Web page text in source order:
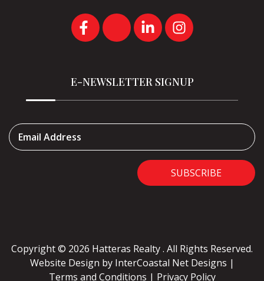
E-NEWSLETTER SIGNUP
Email Address
SUBSCRIBE
Copyright © 2026 Hatteras Realty . All Rights Reserved.
Website Design by InterCoastal Net Designs |
Terms and Conditions | Privacy Policy